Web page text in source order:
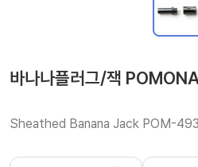
바나나플러그/잭
Sheathed Banana Jack POM-